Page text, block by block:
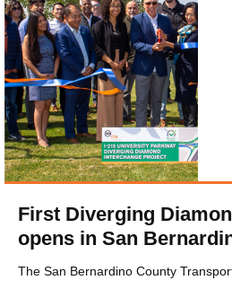
First Diverging
opens in San
The San Bernardino County